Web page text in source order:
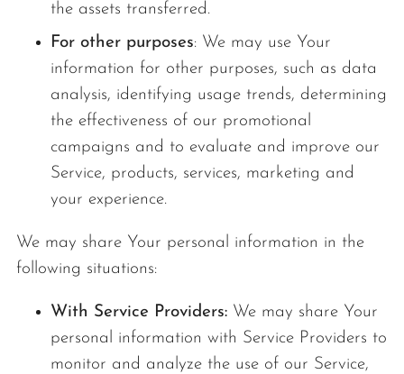
the assets transferred.
For other purposes: We may use Your
information for other purposes, such as data
analysis, identifying usage trends, determining
the effectiveness of our promotional
campaigns and to evaluate and improve our
Service, products, services, marketing and
your experience.
We may share Your personal information in the
following situations:
With Service Providers: We may share Your
personal information with Service Providers to
monitor and analyze the use of our Service,